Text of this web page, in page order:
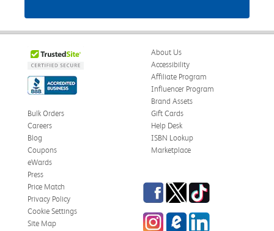
About Us
Accessibility
Affiliate Program
Influencer Program
Brand Assets
Bulk Orders
Careers
Blog
Coupons
eWards
Gift Cards
Help Desk
ISBN Lookup
Marketplace
Press
Price Match
Privacy Policy
Cookie Settings
Site Map
Facebook
TwitterTikTok
InstagrameCampus Blog
LinkedIn